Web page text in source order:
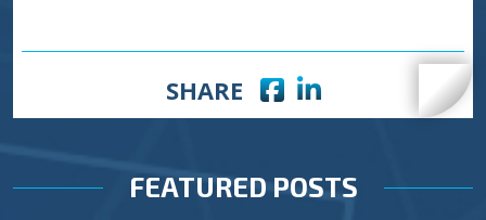
SHARE Facebook icon
LinkedIn icon
FEATURED POSTS